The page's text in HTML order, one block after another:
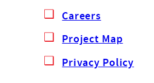
Careers
Project Map
Privacy Policy